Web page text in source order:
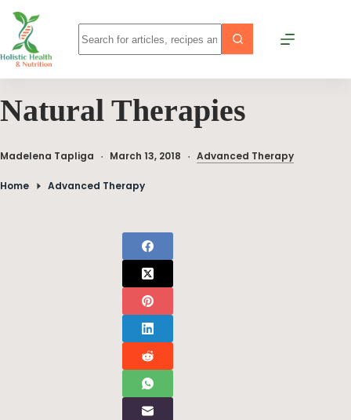
Natural Therapies
Madelena Tapliga March 13, 2018 Advanced Therapy
Home Advanced Therapy